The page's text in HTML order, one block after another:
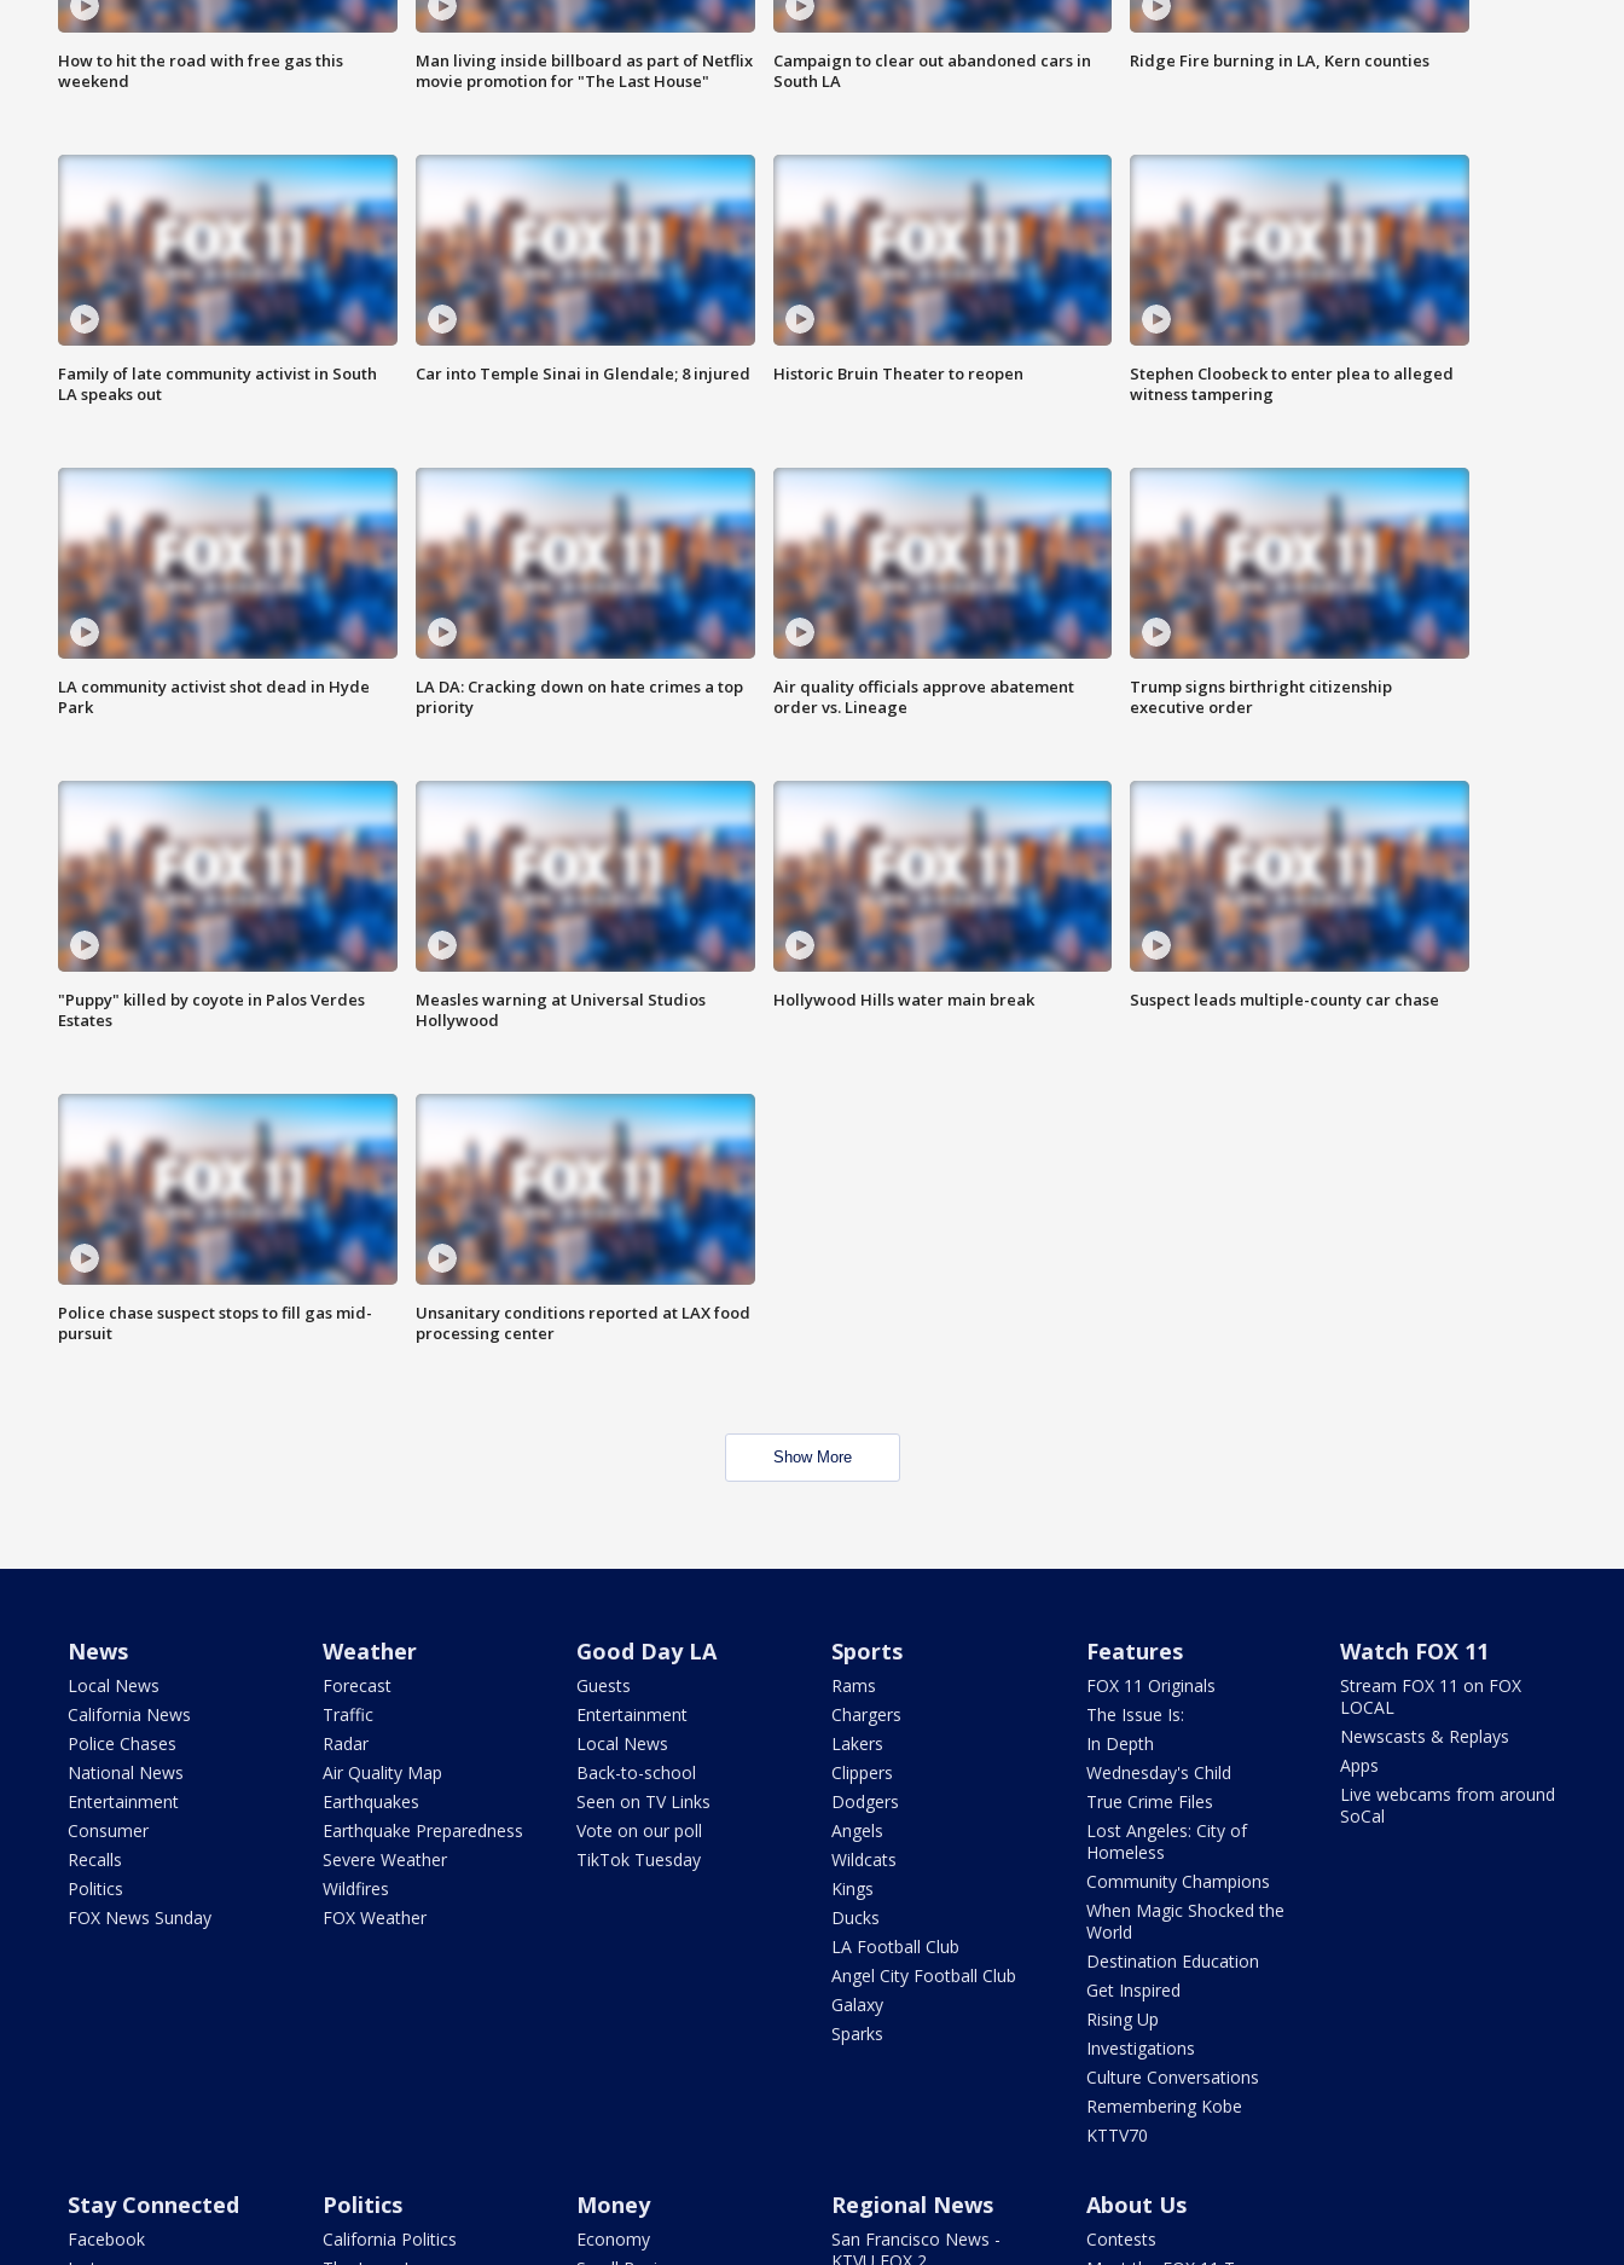
How to hit the road with free gas this
weekend
Man living inside billboard as part of Netflix
movie promotion for "The Last House"
Campaign to clear out abandoned cars in
South LA
Ridge Fire burning in LA, Kern counties
Family of late community activist in South
LA speaks out
Car into Temple Sinai in Glendale; 8 injured Historic Bruin Theater to reopen
Stephen Cloobeck to enter plea to alleged
witness tampering
LA community activist shot dead in Hyde
Park
LA DA: Cracking down on hate crimes a top
priority
Air quality officials approve abatement
order vs. Lineage
Trump signs birthright citizenship
executive order
"Puppy" killed by coyote in Palos Verdes
Estates
Measles warning at Universal Studios
Hollywood
Hollywood Hills water main break Suspect leads multiple-county car chase
Police chase suspect stops to fill gas mid-
pursuit
Unsanitary conditions reported at LAX food
processing center
Show More
News
Local News
California News
Police Chases
National News
Entertainment
Consumer
Recalls
Politics
FOX News Sunday
Weather
Forecast
Traffic
Radar
Air Quality Map
Earthquakes
Earthquake Preparedness
Severe Weather
Wildfires
FOX Weather
Good Day LA
Guests
Entertainment
Local News
Back-to-school
Seen on TV Links
Vote on our poll
TikTok Tuesday
Sports
Rams
Chargers
Lakers
Clippers
Dodgers
Angels
Wildcats
Kings
Ducks
LA Football Club
Angel City Football Club
Galaxy
Sparks
Features
FOX 11 Originals
The Issue Is:
In Depth
Wednesday's Child
True Crime Files
Lost Angeles: City of
Homeless
Community Champions
When Magic Shocked the
World
Destination Education
Get Inspired
Rising Up
Investigations
Culture Conversations
Remembering Kobe
KTTV70
Watch FOX 11
Stream FOX 11 on FOX
LOCAL
Newscasts & Replays
Apps
Live webcams from around
SoCal
Stay Connected
Facebook
Politics
California Politics
Money
Economy
Regional News
San Francisco News -
About Us
Contests